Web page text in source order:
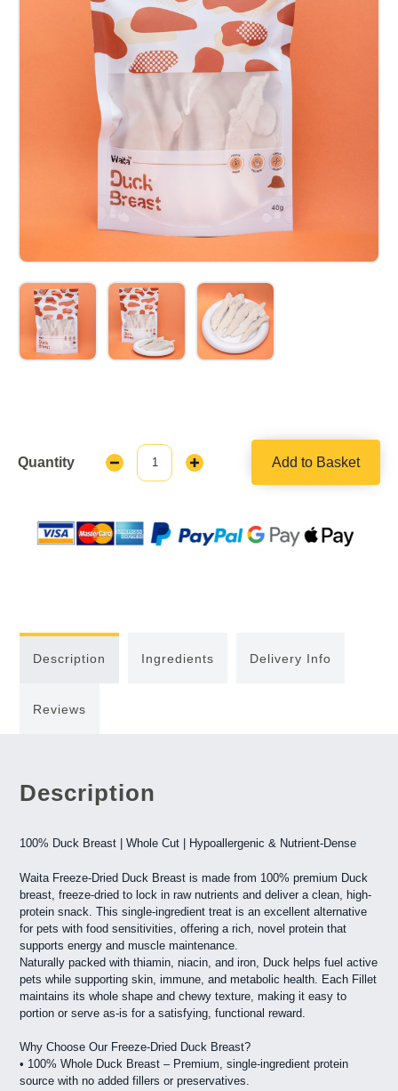
Quantity
Decrease
Quantity:
Increase
Add to Basket
Description Ingredients Delivery Info
Reviews
Description
100% Duck Breast | Whole Cut | Hypoallergenic & Nutrient-Dense
Waita Freeze-Dried Duck Breast is made from 100% premium Duck
breast, freeze-dried to lock in raw nutrients and deliver a clean, high-
protein snack. This single-ingredient treat is an excellent alternative
for pets with food sensitivities, offering a rich, novel protein that
supports energy and muscle maintenance.
Naturally packed with thiamin, niacin, and iron, Duck helps fuel active
pets while supporting skin, immune, and metabolic health. Each Fillet
maintains its whole shape and chewy texture, making it easy to
portion or serve as-is for a satisfying, functional reward.
Why Choose Our Freeze-Dried Duck Breast?
• 100% Whole Duck Breast – Premium, single-ingredient protein
source with no added fillers or preservatives.